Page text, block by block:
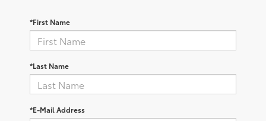
*First Name
*Last Name
*E-Mail Address